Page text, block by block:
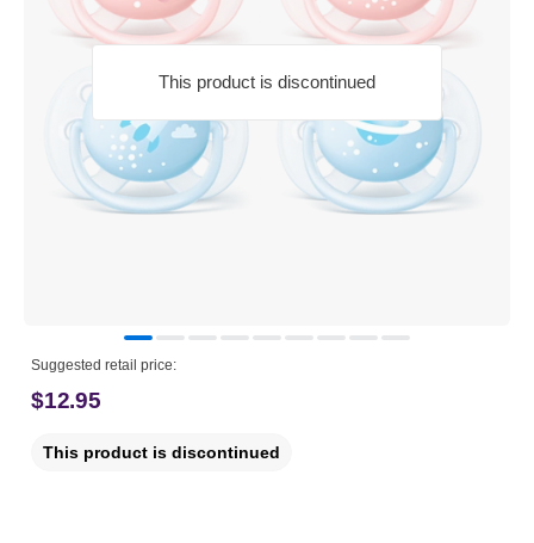
This product is discontinued
Suggested retail price:
$12.95
This product is discontinued